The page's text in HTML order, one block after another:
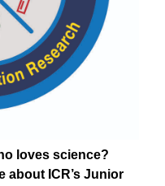
loves science?
about ICR’s Junior